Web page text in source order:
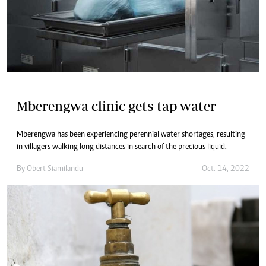
Mberengwa clinic gets tap water
Mberengwa has been experiencing perennial water shortages, resulting
in villagers walking long distances in search of the precious liquid.
By Obert Siamilandu Oct. 14, 2022